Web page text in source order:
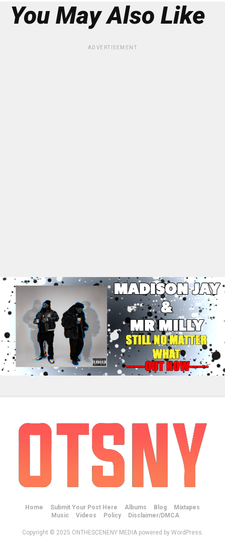
You May Also Like
ADVERTISEMENT
Home Submit Your Post Here Albums Blog
Mixtapes
Music
Videos Policy Disclaimer/DMCA
Copyright © 2025 ONTHESCENENY MEDIA powered by WordPress.